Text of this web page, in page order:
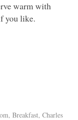
warm with
you like.
,Breakfast,Charles